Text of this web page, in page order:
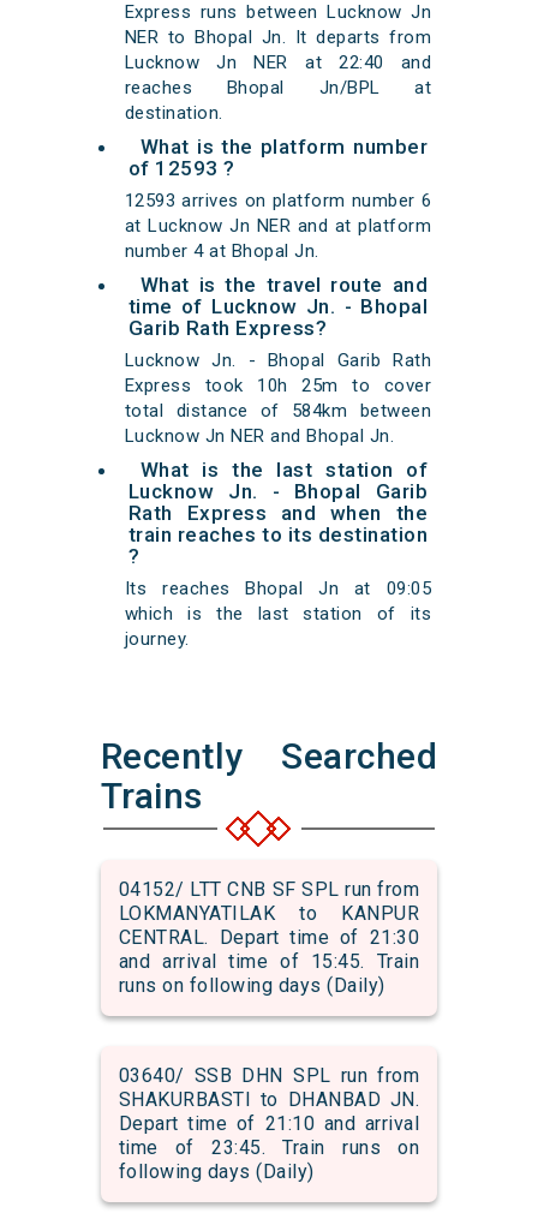
Express runs between Lucknow Jn
NER to Bhopal Jn. It departs from
Lucknow Jn NER at 22:40 and
reaches Bhopal Jn/BPL at
destination.
What is the platform number
of 12593 ?
12593 arrives on platform number 6
at Lucknow Jn NER and at platform
number 4 at Bhopal Jn.
What is the travel route and
time of Lucknow Jn. - Bhopal
Garib Rath Express?
Lucknow Jn. - Bhopal Garib Rath
Express took 10h 25m to cover
total distance of 584km between
Lucknow Jn NER and Bhopal Jn.
What is the last station of
Lucknow Jn. - Bhopal Garib
Rath Express and when the
train reaches to its destination
?
Its reaches Bhopal Jn at 09:05
which is the last station of its
journey.
Recently Searched
Trains
04152/ LTT CNB SF SPL run from
LOKMANYATILAK to KANPUR
CENTRAL. Depart time of 21:30
and arrival time of 15:45. Train
runs on following days (Daily)
03640/ SSB DHN SPL run from
SHAKURBASTI to DHANBAD JN.
Depart time of 21:10 and arrival
time of 23:45. Train runs on
following days (Daily)